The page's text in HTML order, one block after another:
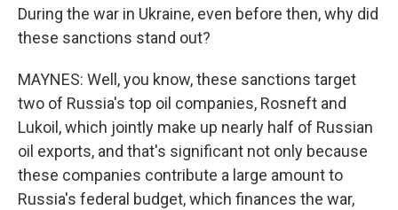
During the war in Ukraine, even before then, why did
these sanctions stand out?
MAYNES: Well, you know, these sanctions target
two of Russia's top oil companies, Rosneft and
Lukoil, which jointly make up nearly half of Russian
oil exports, and that's significant not only because
these companies contribute a large amount to
Russia's federal budget, which finances the war,